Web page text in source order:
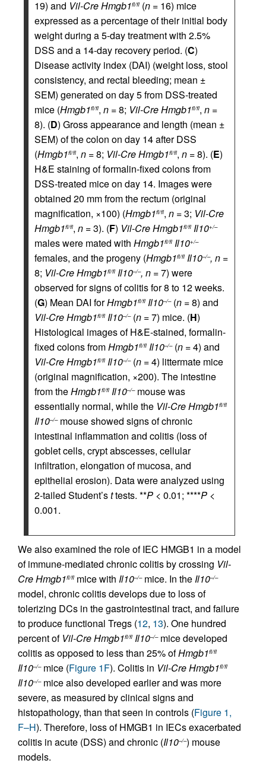
19) and Vil-CreHmgb1fl/fl (n = 16) mice
expressed as a percentage of their initial body
weight during a 5-day treatment with 2.5%
DSS and a 14-day recovery period. (C)
Disease activity index (DAI) (weight loss, stool
consistency, and rectal bleeding; mean ±
SEM) generated on day 5 from DSS-treated
mice (Hmgb1fl/fl, n = 8; Vil-CreHmgb1fl/fl, n =
8). (D) Gross appearance and length (mean ±
SEM) of the colon on day 14 after DSS
(Hmgb1fl/fl, n = 8; Vil-CreHmgb1fl/fl, n = 8). (E)
H&E staining of formalin-fixed colons from
DSS-treated mice on day 14. Images were
obtained 20 mm from the rectum (original
magnification, ×100) (Hmgb1fl/fl, n = 3; Vil-Cre
Hmgb1fl/fl, n = 3). (F) Vil-CreHmgb1fl/fl Il10+/–
males were mated with Hmgb1fl/fl Il10+/–
females, and the progeny (Hmgb1fl/fl Il10–/–, n =
8; Vil-CreHmgb1fl/fl Il10–/–, n = 7) were
observed for signs of colitis for 8 to 12 weeks.
(G) Mean DAI forHmgb1fl/fl Il10–/–(n = 8) and
Vil-CreHmgb1fl/fl Il10–/–(n = 7) mice. (H)
Histological images of H&E-stained, formalin-
fixed colons fromHmgb1fl/fl Il10–/–(n = 4) and
Vil-CreHmgb1fl/fl Il10–/–(n = 4) littermate mice
(original magnification, ×200). The intestine
from theHmgb1fl/fl Il10–/–mouse was
essentially normal, while the Vil-CreHmgb1fl/fl
Il10–/–mouse showed signs of chronic
intestinal inflammation and colitis (loss of
goblet cells, crypt abscesses, cellular
infiltration, elongation of mucosa, and
epithelial erosion). Data were analyzed using
2-tailed Student’sttests. **P < 0.01; ****P <
0.001.
We also examined the role of IEC HMGB1 in a model
of immune-mediated chronic colitis by crossing Vil-
CreHmgb1fl/fl mice with Il10–/–mice. In theIl10–/–
model, chronic colitis develops due to loss of
tolerizing DCs in the gastrointestinal tract, and failure
to produce functional Tregs (12, 13). One hundred
percent of Vil-CreHmgb1fl/fl Il10–/–mice developed
colitis as opposed to less than 25% ofHmgb1fl/fl
Il10–/–mice (Figure 1F). Colitis in Vil-CreHmgb1fl/fl
Il10–/–mice also developed earlier and was more
severe, as measured by clinical signs and
histopathology, than that seen in controls (Figure 1,
F–H). Therefore, loss of HMGB1 in IECs exacerbated
colitis in acute (DSS) and chronic (Il10–/–) mouse
models.